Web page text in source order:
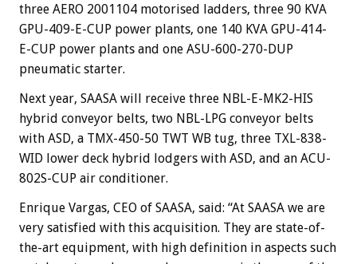
three AERO 2001104 motorised ladders, three 90 KVA
GPU-409-E-CUP power plants, one 140 KVA GPU-414-
E-CUP power plants and one ASU-600-270-DUP
pneumatic starter.
Next year, SAASA will receive three NBL-E-MK2-HIS
hybrid conveyor belts, two NBL-LPG conveyor belts
with ASD, a TMX-450-50 TWT WB tug, three TXL-838-
WID lower deck hybrid lodgers with ASD, and an ACU-
802S-CUP air conditioner.
Enrique Vargas, CEO of SAASA, said: “At SAASA we are
very satisfied with this acquisition. They are state-of-
the-art equipment, with high definition in aspects such